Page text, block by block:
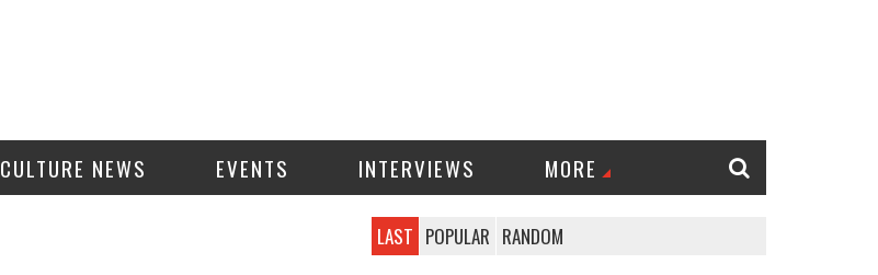
CULTURE NEWS EVENTS INTERVIEWS MORE
LAST POPULAR RANDOM